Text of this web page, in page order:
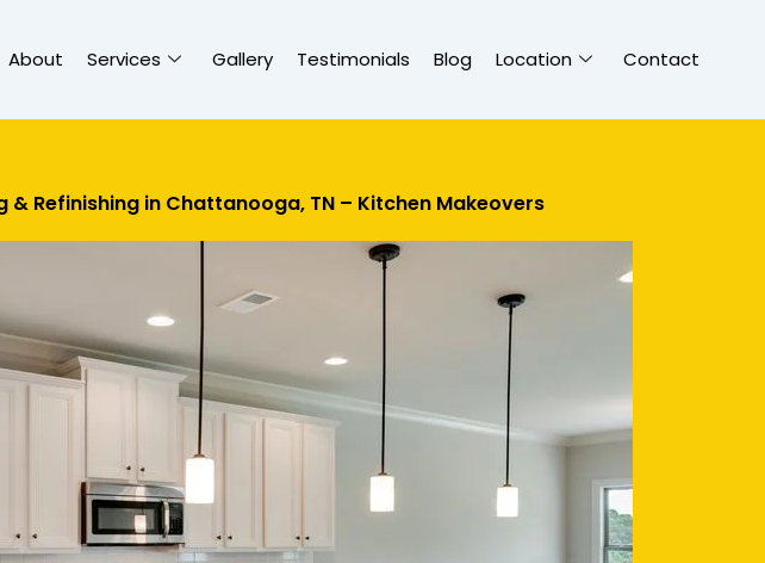
About Services Gallery Testimonials Blog Location Contact
& Refinishing in Chattanooga, TN – Kitchen Makeovers